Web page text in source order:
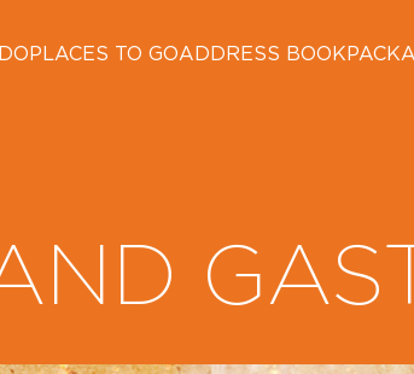
PLACES TO GOADDRESS BOOK